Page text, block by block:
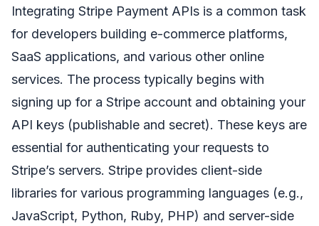
Integrating Stripe Payment APIs is a common task
for developers building e-commerce platforms,
SaaS applications, and various other online
services. The process typically begins with
signing up for a Stripe account and obtaining your
API keys (publishable and secret). These keys are
essential for authenticating your requests to
Stripe’s servers. Stripe provides client-side
libraries for various programming languages (e.g.,
JavaScript, Python, Ruby, PHP) and server-side